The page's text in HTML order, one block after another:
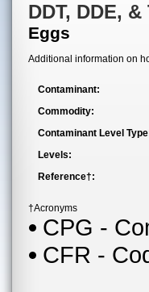
DDT, DDE, &
Eggs
Additional information on
Contaminant:
Commodity:
Contaminant Level
Levels:
Reference†:
†Acronyms
CPG -
CFR -